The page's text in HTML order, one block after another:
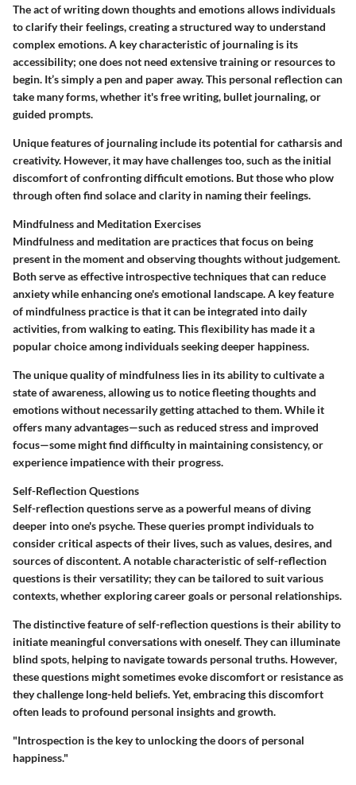
The act of writing down thoughts and emotions allows individuals
to clarify their feelings, creating a structured way to understand
complex emotions. A key characteristic of journaling is its
accessibility; one does not need extensive training or resources to
begin. It’s simply a pen and paper away. This personal reflection can
take many forms, whether it's free writing, bullet journaling, or
guided prompts.
Unique features of journaling include its potential for catharsis and
creativity. However, it may have challenges too, such as the initial
discomfort of confronting difficult emotions. But those who plow
through often find solace and clarity in naming their feelings.
Mindfulness and Meditation Exercises
Mindfulness and meditation are practices that focus on being
present in the moment and observing thoughts without judgement.
Both serve as effective introspective techniques that can reduce
anxiety while enhancing one's emotional landscape. A key feature
of mindfulness practice is that it can be integrated into daily
activities, from walking to eating. This flexibility has made it a
popular choice among individuals seeking deeper happiness.
The unique quality of mindfulness lies in its ability to cultivate a
state of awareness, allowing us to notice fleeting thoughts and
emotions without necessarily getting attached to them. While it
offers many advantages—such as reduced stress and improved
focus—some might find difficulty in maintaining consistency, or
experience impatience with their progress.
Self-Reflection Questions
Self-reflection questions serve as a powerful means of diving
deeper into one's psyche. These queries prompt individuals to
consider critical aspects of their lives, such as values, desires, and
sources of discontent. A notable characteristic of self-reflection
questions is their versatility; they can be tailored to suit various
contexts, whether exploring career goals or personal relationships.
The distinctive feature of self-reflection questions is their ability to
initiate meaningful conversations with oneself. They can illuminate
blind spots, helping to navigate towards personal truths. However,
these questions might sometimes evoke discomfort or resistance as
they challenge long-held beliefs. Yet, embracing this discomfort
often leads to profound personal insights and growth.
"Introspection is the key to unlocking the doors of personal
happiness."